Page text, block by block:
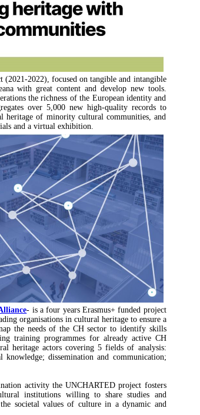
(2021-2022), focused on tangible and intangible
with great content and develop new tools.
the richness of the European identity and
over 5,000 new high-quality records to
heritage of minority cultural communities, and
and a virtual exhibition.
- is a four years Erasmus+ funded project
organisations in cultural heritage to ensure a
the needs of the CH sector to identify skills
training programmes for already active CH
heritage actors covering 5 fields of analysis:
dissemination and communication;
activity the UNCHARTED project fosters
institutions willing to share studies and
societal values of culture in a dynamic and